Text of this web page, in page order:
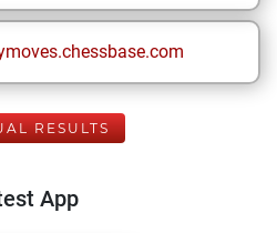
RESULTS
App